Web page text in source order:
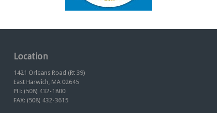
Location
1421 Orleans Road (Rt 39)
East Harwich, MA 02645
PH: (508) 432-1800
FAX: (508) 432-3615